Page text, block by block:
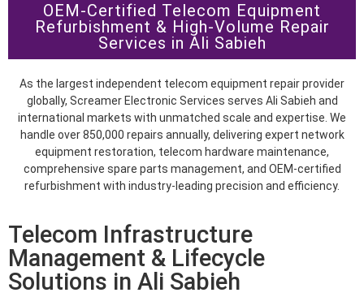
OEM-Certified Telecom Equipment
Refurbishment & High-Volume Repair
Services in Ali Sabieh
As the largest independent telecom equipment repair provider
globally, Screamer Electronic Services serves Ali Sabieh and
international markets with unmatched scale and expertise. We
handle over 850,000 repairs annually, delivering expert network
equipment restoration, telecom hardware maintenance,
comprehensive spare parts management, and OEM-certified
refurbishment with industry-leading precision and efficiency.
Telecom Infrastructure
Management & Lifecycle
Solutions in Ali Sabieh